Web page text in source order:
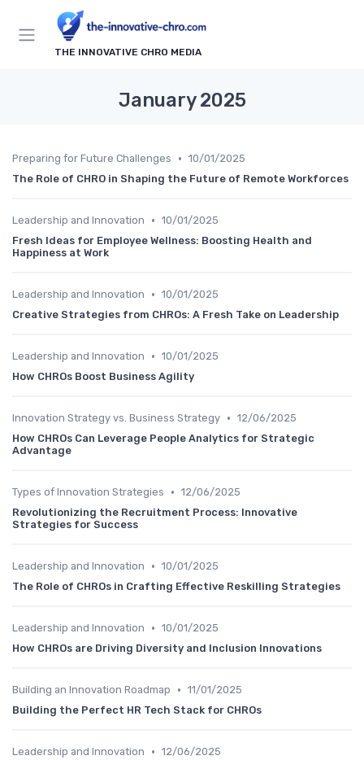
THE INNOVATIVE CHRO MEDIA
January 2025
Preparing for Future Challenges • 10/01/2025
The Role of CHRO in Shaping the Future of Remote Workforces
Leadership and Innovation • 10/01/2025
Fresh Ideas for Employee Wellness: Boosting Health and
Happiness at Work
Leadership and Innovation • 10/01/2025
Creative Strategies from CHROs: A Fresh Take on Leadership
Leadership and Innovation • 10/01/2025
How CHROs Boost Business Agility
Innovation Strategy vs. Business Strategy • 12/06/2025
How CHROs Can Leverage People Analytics for Strategic
Advantage
Types of Innovation Strategies • 12/06/2025
Revolutionizing the Recruitment Process: Innovative
Strategies for Success
Leadership and Innovation • 10/01/2025
The Role of CHROs in Crafting Effective Reskilling Strategies
Leadership and Innovation • 10/01/2025
How CHROs are Driving Diversity and Inclusion Innovations
Building an Innovation Roadmap • 11/01/2025
Building the Perfect HR Tech Stack for CHROs
Leadership and Innovation • 12/06/2025